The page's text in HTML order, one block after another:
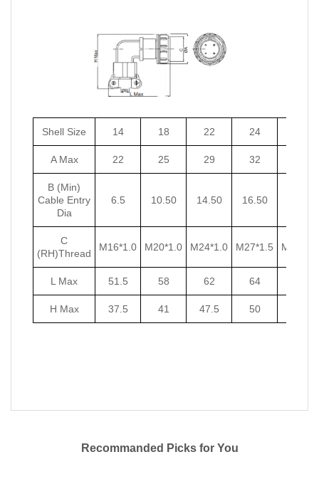
Shell Size 14 18 22 24
A Max 22 25 29 32
B (Min)
Cable Entry
Dia
6.5 10.50 14.50 16.50
C
(RH)Thread
M16*1.0 M20*1.0 M24*1.0 M27*1.5 M30*1.5
L Max 51.5 58 62 64
H Max 37.5 41 47.5 50
Recommanded Picks for You